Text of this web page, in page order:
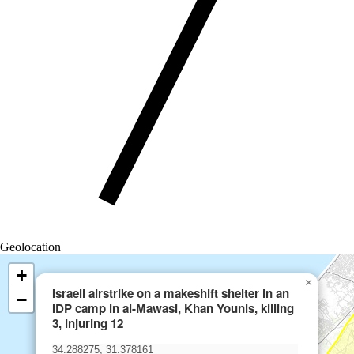
Geolocation
Israeli airstrike on a makeshift shelter in an
IDP camp in al-Mawasi, Khan Younis, killing
3, injuring 12
×
+
−